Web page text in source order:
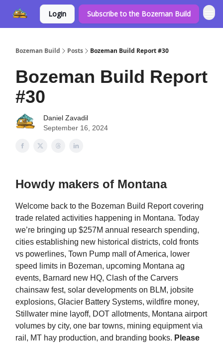
Login Subscribe to the Bozeman Build
Bozeman Build Posts Bozeman Build Report #30
Bozeman Build Report
#30
Daniel Zavadil
September 16, 2024
Howdy makers of Montana
Welcome back to the Bozeman Build Report covering
trade related activities happening in Montana. Today
we’re bringing up $257M annual research spending,
cities establishing new historical districts, cold fronts
vs powerlines, Town Pump mall of America, lower
speed limits in Bozeman, upcoming Montana ag
events, Barnard new HQ, Clash of the Carvers
chainsaw fest, solar developments on BLM, jobsite
explosions, Glacier Battery Systems, wildfire money,
Stillwater mine layoff, DOT allotments, Montana airport
volumes by city, one bar towns, mining equipment via
rail, MT hay production, and branding books. Please